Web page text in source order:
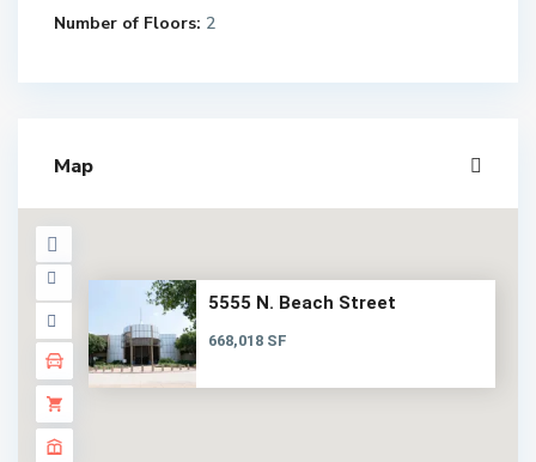
Number of Floors: 2
Map
5555 N. Beach Street
668,018 SF